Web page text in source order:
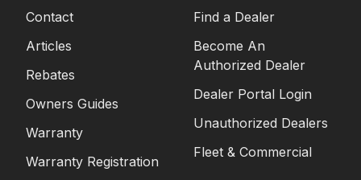
Contact
Articles
Rebates
Owners Guides
Warranty
Warranty Registration
Find a Dealer
Become An
Authorized Dealer
Dealer Portal Login
Unauthorized Dealers
Fleet & Commercial